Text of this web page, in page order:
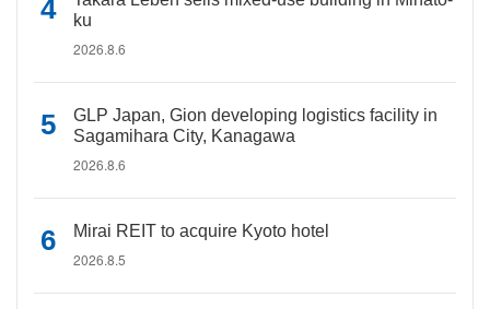
ku
2026.8.6
GLP Japan, Gion developing logistics facility in
Sagamihara City, Kanagawa
2026.8.6
Mirai REIT to acquire Kyoto hotel
2026.8.5